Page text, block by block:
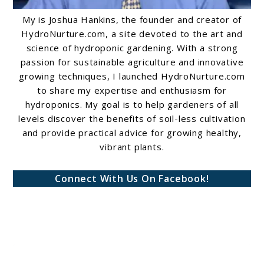
My is Joshua Hankins, the founder and creator of
HydroNurture.com, a site devoted to the art and
science of hydroponic gardening. With a strong
passion for sustainable agriculture and innovative
growing techniques, I launched HydroNurture.com
to share my expertise and enthusiasm for
hydroponics. My goal is to help gardeners of all
levels discover the benefits of soil-less cultivation
and provide practical advice for growing healthy,
vibrant plants.
Connect With Us On Facebook!